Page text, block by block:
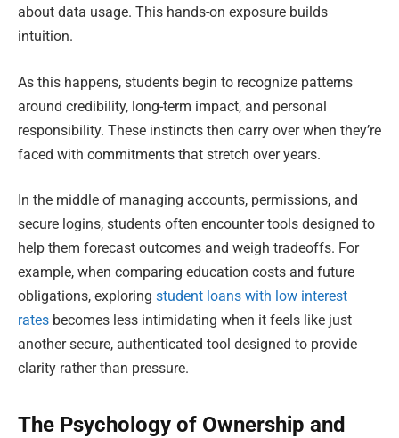
about data usage. This hands-on exposure builds
intuition.
As this happens, students begin to recognize patterns
around credibility, long-term impact, and personal
responsibility. These instincts then carry over when they’re
faced with commitments that stretch over years.
In the middle of managing accounts, permissions, and
secure logins, students often encounter tools designed to
help them forecast outcomes and weigh tradeoffs. For
example, when comparing education costs and future
obligations, exploring student loans with low interest
rates becomes less intimidating when it feels like just
another secure, authenticated tool designed to provide
clarity rather than pressure.
The Psychology of Ownership and